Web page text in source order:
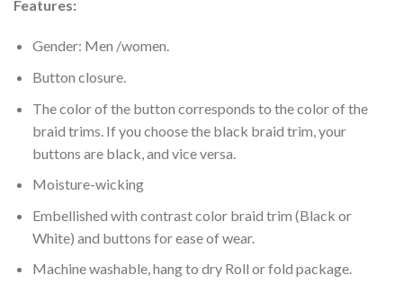
Features:
Gender: Men /women.
Button closure.
The color of the button corresponds to the color of the
braid trims. If you choose the black braid trim, your
buttons are black, and vice versa.
Moisture-wicking
Embellished with contrast color braid trim (Black or
White) and buttons for ease of wear.
Machine washable, hang to dry Roll or fold package.